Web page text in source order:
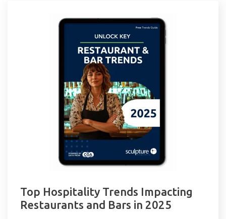
Top Hospitality Trends Impacting
Restaurants and Bars in 2025